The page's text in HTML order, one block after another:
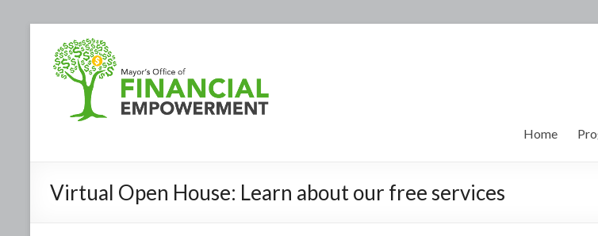
Home
Virtual Open House: Learn about our free services